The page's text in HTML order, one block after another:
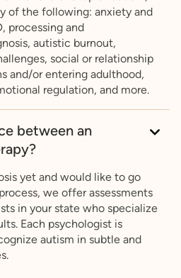
of the following: anxiety and
processing and
autistic burnout,
social or relationship
and/or entering adulthood,
regulation, and more.
between an
yet and would like to go
we offer assessments
in your state who specialize
Each psychologist is
autism in subtle and